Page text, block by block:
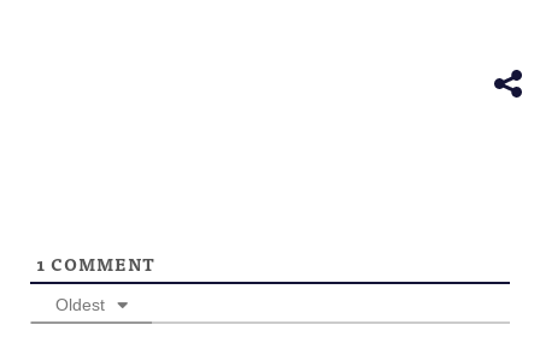
1 COMMENT
Oldest